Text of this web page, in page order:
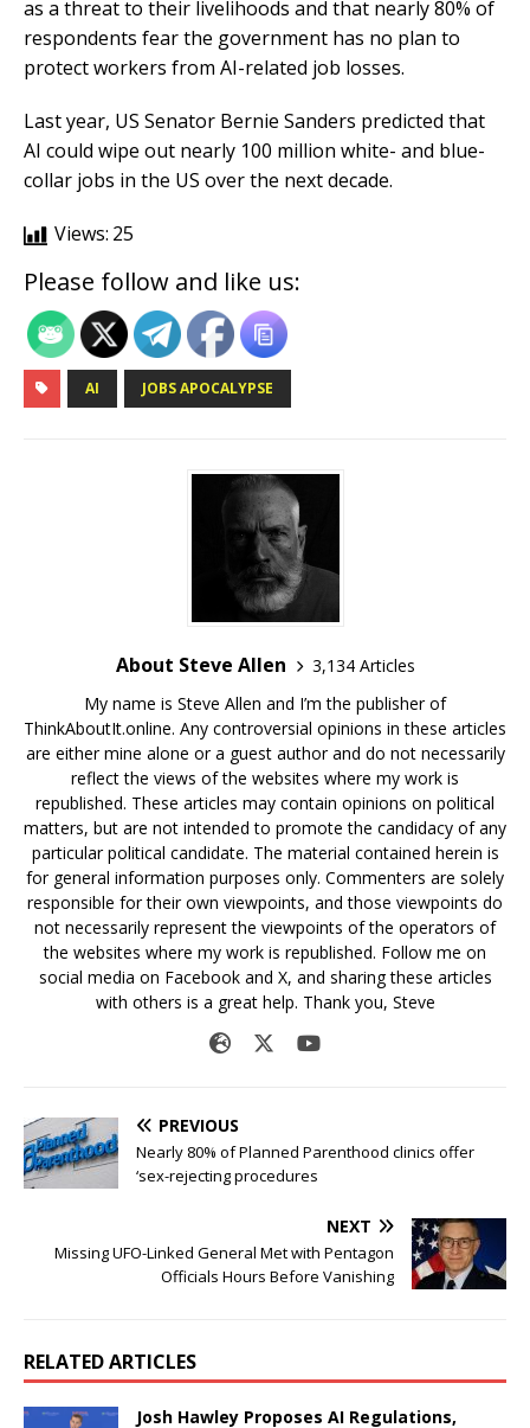
as a threat to their livelihoods and that nearly 80% of
respondents fear the government has no plan to
protect workers from AI-related job losses.
Last year, US Senator Bernie Sanders predicted that
AI could wipe out nearly 100 million white- and blue-
collar jobs in the US over the next decade.
Views: 25
Please follow and like us:
AI JOBS APOCALYPSE
About Steve Allen
3,134 Articles
My name is Steve Allen and I’m the publisher of
ThinkAboutIt.online. Any controversial opinions in these articles
are either mine alone or a guest author and do not necessarily
reflect the views of the websites where my work is
republished. These articles may contain opinions on political
matters, but are not intended to promote the candidacy of any
particular political candidate. The material contained herein is
for general information purposes only. Commenters are solely
responsible for their own viewpoints, and those viewpoints do
not necessarily represent the viewpoints of the operators of
the websites where my work is republished. Follow me on
social media on Facebook and X, and sharing these articles
with others is a great help. Thank you, Steve
PREVIOUS
Nearly 80% of Planned Parenthood clinics offer
‘sex-rejecting procedures
NEXT
Missing UFO-Linked General Met with Pentagon
Officials Hours Before Vanishing
RELATED ARTICLES
Josh Hawley Proposes AI Regulations,